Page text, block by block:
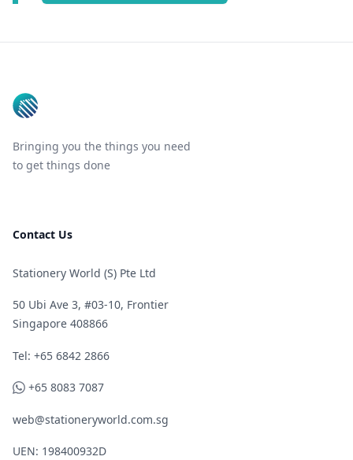
Bringing you the things you need
to get things done
Contact Us
Stationery World (S) Pte Ltd
50 Ubi Ave 3, #03-10, Frontier
Singapore 408866
Telephone
Tel: +65 6842 2866
WhatsApp
+65 8083 7087
web@stationeryworld.com.sg
UEN: 198400932D